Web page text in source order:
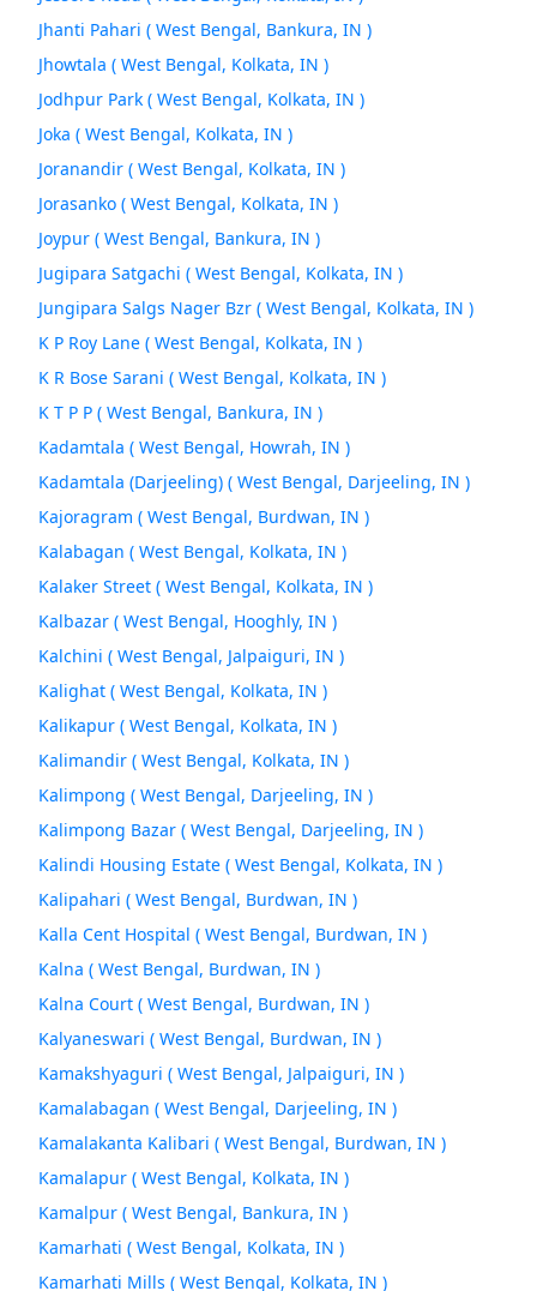
Jhanti Pahari ( West Bengal, Bankura, IN )
Jhowtala ( West Bengal, Kolkata, IN )
Jodhpur Park ( West Bengal, Kolkata, IN )
Joka ( West Bengal, Kolkata, IN )
Joranandir ( West Bengal, Kolkata, IN )
Jorasanko ( West Bengal, Kolkata, IN )
Joypur ( West Bengal, Bankura, IN )
Jugipara Satgachi ( West Bengal, Kolkata, IN )
Jungipara Salgs Nager Bzr ( West Bengal, Kolkata, IN )
K P Roy Lane ( West Bengal, Kolkata, IN )
K R Bose Sarani ( West Bengal, Kolkata, IN )
K T P P ( West Bengal, Bankura, IN )
Kadamtala ( West Bengal, Howrah, IN )
Kadamtala (Darjeeling) ( West Bengal, Darjeeling, IN )
Kajoragram ( West Bengal, Burdwan, IN )
Kalabagan ( West Bengal, Kolkata, IN )
Kalaker Street ( West Bengal, Kolkata, IN )
Kalbazar ( West Bengal, Hooghly, IN )
Kalchini ( West Bengal, Jalpaiguri, IN )
Kalighat ( West Bengal, Kolkata, IN )
Kalikapur ( West Bengal, Kolkata, IN )
Kalimandir ( West Bengal, Kolkata, IN )
Kalimpong ( West Bengal, Darjeeling, IN )
Kalimpong Bazar ( West Bengal, Darjeeling, IN )
Kalindi Housing Estate ( West Bengal, Kolkata, IN )
Kalipahari ( West Bengal, Burdwan, IN )
Kalla Cent Hospital ( West Bengal, Burdwan, IN )
Kalna ( West Bengal, Burdwan, IN )
Kalna Court ( West Bengal, Burdwan, IN )
Kalyaneswari ( West Bengal, Burdwan, IN )
Kamakshyaguri ( West Bengal, Jalpaiguri, IN )
Kamalabagan ( West Bengal, Darjeeling, IN )
Kamalakanta Kalibari ( West Bengal, Burdwan, IN )
Kamalapur ( West Bengal, Kolkata, IN )
Kamalpur ( West Bengal, Bankura, IN )
Kamarhati ( West Bengal, Kolkata, IN )
Kamarhati Mills ( West Bengal, Kolkata, IN )